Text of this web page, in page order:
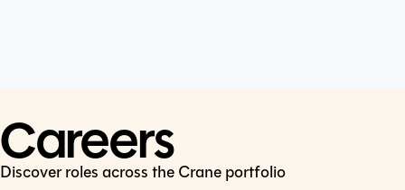
Careers
Discover roles across the Crane portfolio